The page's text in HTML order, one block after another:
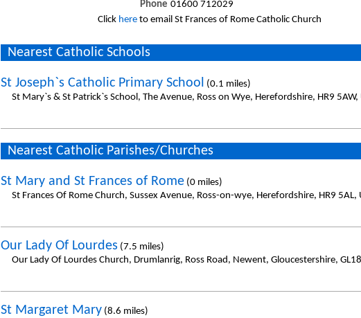
Phone 01600 712029
Click hereto email St Frances of Rome Catholic Church
Nearest Catholic Schools
St Joseph`s Catholic Primary School
(0.1 miles)
St Mary`s & St Patrick`s School, The Avenue, Ross on Wye, Herefordshire, HR9 5AW,
Nearest Catholic Parishes/Churches
St Mary and St Frances of Rome(0 miles)
St Frances Of Rome Church, Sussex Avenue, Ross-on-wye, Herefordshire, HR9 5AL,
Our Lady Of Lourdes (7.5 miles)
Our Lady Of Lourdes Church, Drumlanrig, Ross Road, Newent, Gloucestershire,
St Margaret Mary(8.6 miles)